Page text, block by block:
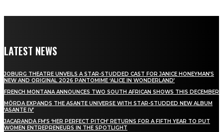
LATEST NEWS
JOBURG THEATRE UNVEILS A STAR-STUDDED CAST FOR JANICE HONEYMAN’S
NEW AND ORIGINAL 2026 PANTOMIME ‘ALICE IN WONDERLAND’
FRENCH MONTANA ANNOUNCES TWO SOUTH AFRICAN SHOWS THIS DECEMBER
MÖRDA EXPANDS THE ASANTE UNIVERSE WITH STAR-STUDDED NEW ALBUM
‘ASANTE IV’
JACARANDA FM’S ‘HER PERFECT PITCH’ RETURNS FOR A FIFTH YEAR TO PUT
WOMEN ENTREPRENEURS IN THE SPOTLIGHT